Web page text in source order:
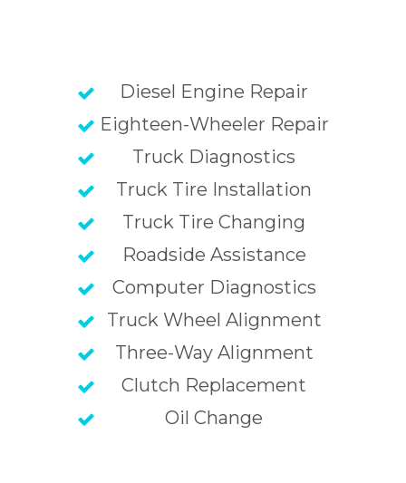
Diesel Engine Repair
Eighteen-Wheeler Repair
Truck Diagnostics
Truck Tire Installation
Truck Tire Changing
Roadside Assistance
Computer Diagnostics
Truck Wheel Alignment
Three-Way Alignment
Clutch Replacement
Oil Change